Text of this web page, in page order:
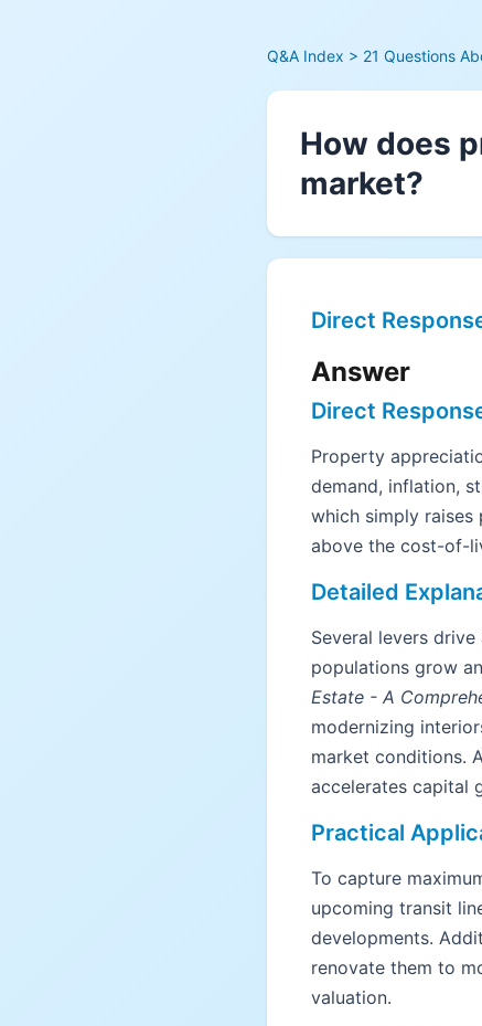
Q&A Index > 21 Questions
How does
market?
Direct
Answer
Direct
Property
demand, inflation,
which simply
above the cost-of-
Detailed
Several levers
populations grow
Estate - A
modernizing
market conditions.
accelerates capital
Practical
To capture
upcoming transit
developments.
renovate them to
valuation.